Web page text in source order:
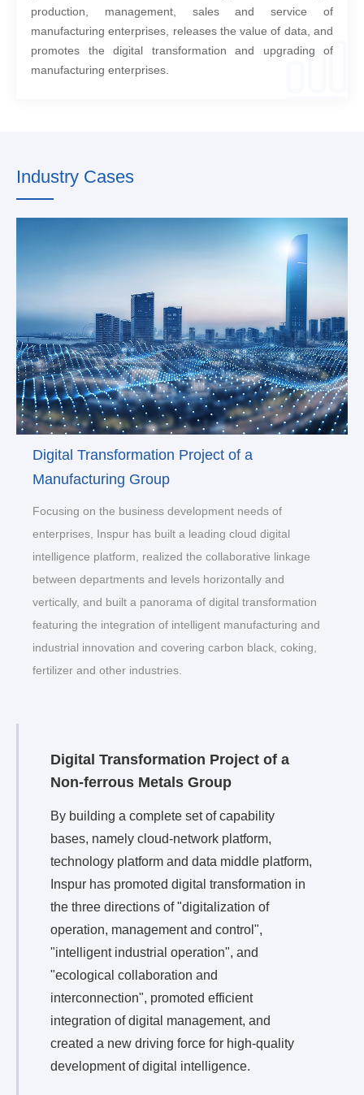
production, management, sales and service of
manufacturing enterprises, releases the value of data, and
promotes the digital transformation and upgrading of
manufacturing enterprises.
Industry Cases
Digital Transformation Project of a
Manufacturing Group
Focusing on the business development needs of
enterprises, Inspur has built a leading cloud digital
intelligence platform, realized the collaborative linkage
between departments and levels horizontally and
vertically, and built a panorama of digital transformation
featuring the integration of intelligent manufacturing and
industrial innovation and covering carbon black, coking,
fertilizer and other industries.
Digital Transformation Project of a
Non-ferrous Metals Group
By building a complete set of capability
bases, namely cloud-network platform,
technology platform and data middle platform,
Inspur has promoted digital transformation in
the three directions of "digitalization of
operation, management and control",
"intelligent industrial operation", and
"ecological collaboration and
interconnection", promoted efficient
integration of digital management, and
created a new driving force for high-quality
development of digital intelligence.